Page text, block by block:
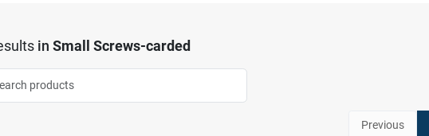
in Small Screws-carded
Previous